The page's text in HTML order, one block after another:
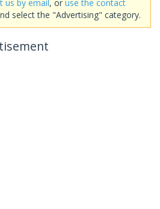
us by email, or use the contact
select the "Advertising" category.